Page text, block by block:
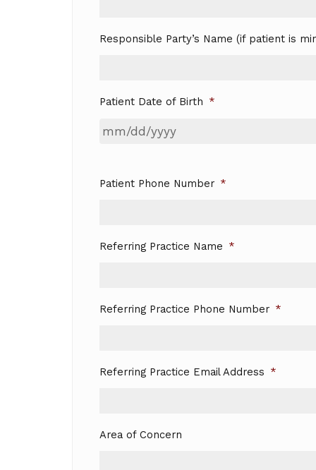
Responsible Party’s Name (if patient is
Patient Date of Birth *
Patient Phone Number *
Referring Practice Name *
Referring Practice Phone Number *
Referring Practice Email Address *
Area of Concern